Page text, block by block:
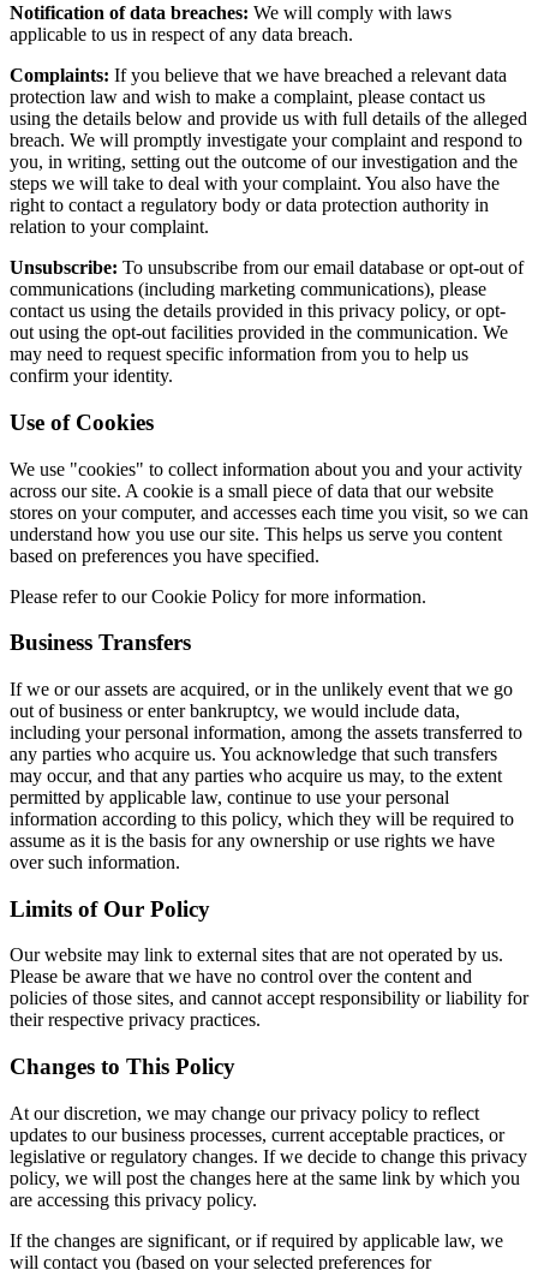
Notification of data breaches: We will comply with laws
applicable to us in respect of any data breach.
Complaints: If you believe that we have breached a relevant data
protection law and wish to make a complaint, please contact us
using the details below and provide us with full details of the alleged
breach. We will promptly investigate your complaint and respond to
you, in writing, setting out the outcome of our investigation and the
steps we will take to deal with your complaint. You also have the
right to contact a regulatory body or data protection authority in
relation to your complaint.
Unsubscribe: To unsubscribe from our email database or opt-out of
communications (including marketing communications), please
contact us using the details provided in this privacy policy, or opt-
out using the opt-out facilities provided in the communication. We
may need to request specific information from you to help us
confirm your identity.
Use of Cookies
We use "cookies" to collect information about you and your activity
across our site. A cookie is a small piece of data that our website
stores on your computer, and accesses each time you visit, so we can
understand how you use our site. This helps us serve you content
based on preferences you have specified.
Please refer to our Cookie Policy for more information.
Business Transfers
If we or our assets are acquired, or in the unlikely event that we go
out of business or enter bankruptcy, we would include data,
including your personal information, among the assets transferred to
any parties who acquire us. You acknowledge that such transfers
may occur, and that any parties who acquire us may, to the extent
permitted by applicable law, continue to use your personal
information according to this policy, which they will be required to
assume as it is the basis for any ownership or use rights we have
over such information.
Limits of Our Policy
Our website may link to external sites that are not operated by us.
Please be aware that we have no control over the content and
policies of those sites, and cannot accept responsibility or liability for
their respective privacy practices.
Changes to This Policy
At our discretion, we may change our privacy policy to reflect
updates to our business processes, current acceptable practices, or
legislative or regulatory changes. If we decide to change this privacy
policy, we will post the changes here at the same link by which you
are accessing this privacy policy.
If the changes are significant, or if required by applicable law, we
will contact you (based on your selected preferences for